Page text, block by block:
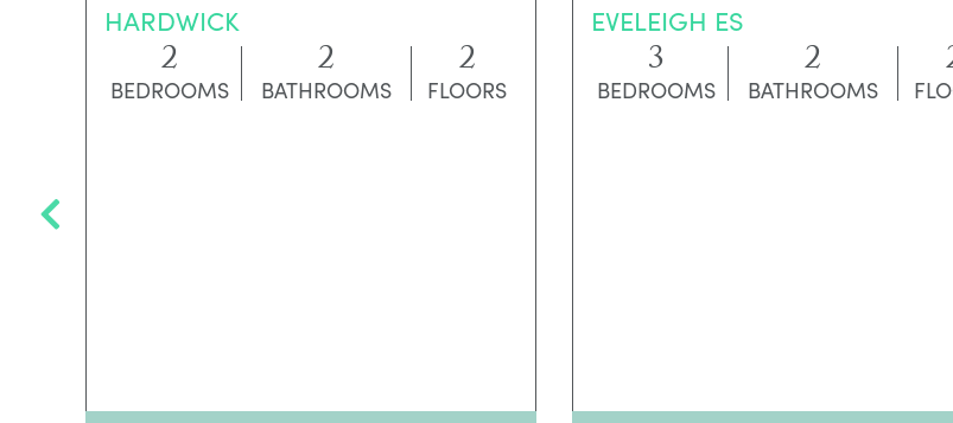
HARDWICK
2
BEDROOMS 2
BATHROOMS 2
FLOORS
EVELEIGH ES
3
BEDROOMS 2
BATHROOMS